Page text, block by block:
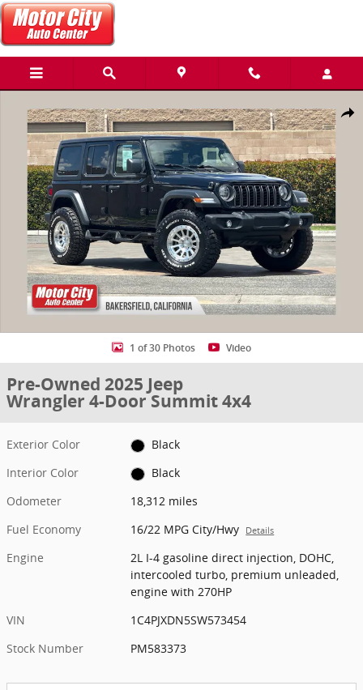
Skip to main content
Share
1 of 30 Photos Video
Pre-Owned 2025 Jeep
Wrangler 4-Door Summit 4x4
Exterior Color
Black
Interior Color
Black
Odometer
18,312 miles
Fuel Economy
16/22 MPG City/Hwy Details
Engine
2L I-4 gasoline direct injection, DOHC,
intercooled turbo, premium unleaded,
engine with 270HP
VIN
1C4PJXDN5SW573454
Stock Number
PM583373